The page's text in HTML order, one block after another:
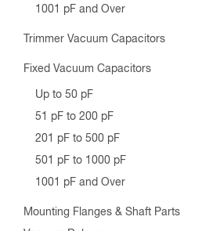
1001 pF and Over
Trimmer Vacuum Capacitors
Fixed Vacuum Capacitors
Up to 50 pF
51 pF to 200 pF
201 pF to 500 pF
501 pF to 1000 pF
1001 pF and Over
Mounting Flanges & Shaft Parts